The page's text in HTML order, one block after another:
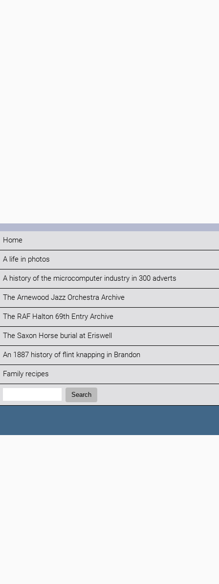
Home
A life in photos
A history of the microcomputer industry in 300 adverts
The Arnewood Jazz Orchestra Archive
The RAF Halton 69th Entry Archive
The Saxon Horse burial at Eriswell
An 1887 history of flint knapping in Brandon
Family recipes
Search:
Search